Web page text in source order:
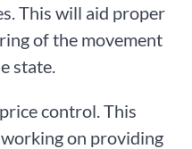
This will aid proper
of the movement
state.
control. This
on providing